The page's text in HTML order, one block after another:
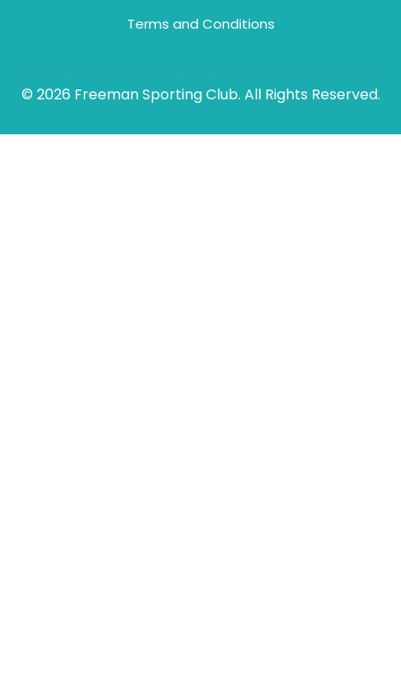
Terms and Conditions
© 2026 Freeman Sporting Club. All Rights Reserved.